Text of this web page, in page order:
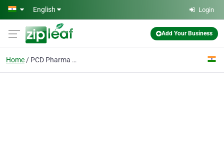
Skip to main content
English Login
Add Your Business
Home PCD Pharma Companies